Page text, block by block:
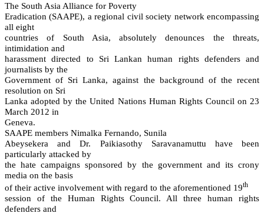
The South Asia Alliance for Poverty
Eradication (SAAPE), a regional civil society network encompassing
all eight
countries of South Asia, absolutely denounces the threats,
intimidation and
harassment directed to Sri Lankan human rights defenders and
journalists by the
Government of Sri Lanka, against the background of the recent
resolution on Sri
Lanka adopted by the United Nations Human Rights Council on 23
March 2012 in
Geneva.
SAAPE members Nimalka Fernando, Sunila
Abeysekera and Dr. Paikiasothy Saravanamuttu have been
particularly attacked by
the hate campaigns sponsored by the government and its crony
media on the basis
of their active involvement with regard to the aforementioned 19th
session of the Human Rights Council. All three human rights
defenders and